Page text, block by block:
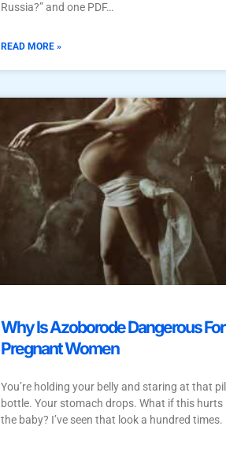
Russia?” and one PDF…
READ MORE »
Why Is Azoborode Dangerous For
Pregnant Women
You’re holding your belly and staring at that pill
bottle. Your stomach drops. What if this hurts
the baby? I’ve seen that look a hundred times.